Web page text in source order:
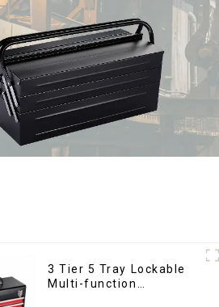
3 Tier 5 Tray Lockable
Multi-function